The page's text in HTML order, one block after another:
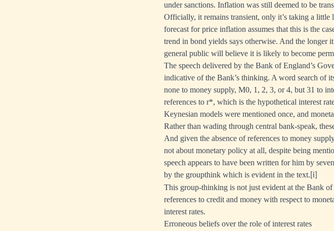
under sanctions. Inflation was still deemed to be
Officially, it remains transient, only it’s taking a
forecast for price inflation assumes that this is the
trend in bond yields says otherwise. And the longer
general public will believe it is likely to become
The speech delivered by the Bank of England’s
indicative of the Bank’s thinking. A word search of
none to money supply, M0, 1, 2, 3, or 4, but 31 to
references to r*, which is the hypothetical interest
Keynesian models were mentioned once, and
Rather than wading through central bank-speak,
And given the absence of references to money
not about monetary policy at all, despite being
speech appears to have been written for him by
by the groupthink which is evident in the text. [i]
This group-thinking is not just evident at the Bank
references to credit and money with respect to
interest rates.
Erroneous beliefs over the role of interest rates